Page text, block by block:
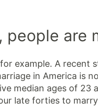
people are
example. A recent
in America is
median ages of 23
late forties to